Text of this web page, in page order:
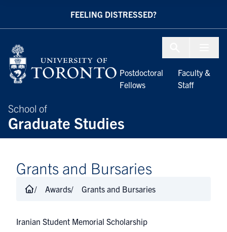
FEELING DISTRESSED?
School of
Graduate Studies
Postdoctoral
Fellows
Faculty &
Staff
Grants and Bursaries
Awards Grants and Bursaries
Iranian Student Memorial Scholarship